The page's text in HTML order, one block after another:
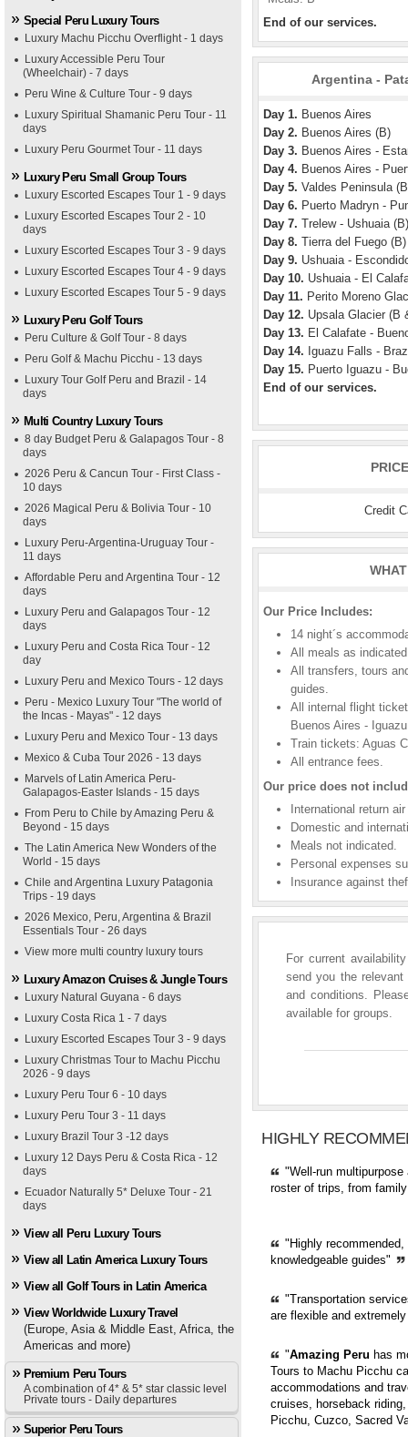
Special Peru Luxury Tours
Luxury Machu Picchu Overflight - 1 days
Luxury Accessible Peru Tour
(Wheelchair) - 7 days
Peru Wine & Culture Tour - 9 days
Luxury Spiritual Shamanic Peru Tour - 11
days
Luxury Peru Gourmet Tour - 11 days
Luxury Peru Small Group Tours
Luxury Escorted Escapes Tour 1 - 9 days
Luxury Escorted Escapes Tour 2 - 10
days
Luxury Escorted Escapes Tour 3 - 9 days
Luxury Escorted Escapes Tour 4 - 9 days
Luxury Escorted Escapes Tour 5 - 9 days
Luxury Peru Golf Tours
Peru Culture & Golf Tour - 8 days
Peru Golf & Machu Picchu - 13 days
Luxury Tour Golf Peru and Brazil - 14
days
Multi Country Luxury Tours
8 day Budget Peru & Galapagos Tour - 8
days
2026 Peru & Cancun Tour - First Class -
10 days
2026 Magical Peru & Bolivia Tour - 10
days
Luxury Peru-Argentina-Uruguay Tour -
11 days
Affordable Peru and Argentina Tour - 12
days
Luxury Peru and Galapagos Tour - 12
days
Luxury Peru and Costa Rica Tour - 12
day
Luxury Peru and Mexico Tours - 12 days
Peru - Mexico Luxury Tour "The world of
the Incas - Mayas" - 12 days
Luxury Peru and Mexico Tour - 13 days
Mexico & Cuba Tour 2026 - 13 days
Marvels of Latin America Peru-
Galapagos-Easter Islands - 15 days
From Peru to Chile by Amazing Peru &
Beyond - 15 days
The Latin America New Wonders of the
World - 15 days
Chile and Argentina Luxury Patagonia
Trips - 19 days
2026 Mexico, Peru, Argentina & Brazil
Essentials Tour - 26 days
View more multi country luxury tours
Luxury Amazon Cruises & Jungle Tours
Luxury Natural Guyana - 6 days
Luxury Costa Rica 1 - 7 days
Luxury Escorted Escapes Tour 3 - 9 days
Luxury Christmas Tour to Machu Picchu
2026 - 9 days
Luxury Peru Tour 6 - 10 days
Luxury Peru Tour 3 - 11 days
Luxury Brazil Tour 3 -12 days
Luxury 12 Days Peru & Costa Rica - 12
days
Ecuador Naturally 5* Deluxe Tour - 21
days
View all Peru Luxury Tours
View all Latin America Luxury Tours
View all Golf Tours in Latin America
View Worldwide Luxury Travel
(Europe, Asia & Middle East, Africa, the
Americas and more)
Premium Peru Tours
A combination of 4* & 5* star classic level
Private tours - Daily departures
Superior Peru Tours
End of our services.
Argentina -
Day 1. Buenos Aires
Day 2. Buenos Aires (B)
Day 3. Buenos Aires -
Day 4. Buenos Aires -
Day 5. Valdes Peninsula
Day 6. Puerto Madryn -
Day 7. Trelew - Ushuaia (B)
Day 8. Tierra del Fuego (B)
Day 9. Ushuaia -
Day 10. Ushuaia - El
Day 11. Perito Moreno
Day 12. Upsala Glacier (B
Day 13. El Calafate -
Day 14. Iguazu Falls -
Day 15. Puerto Iguazu -
End of our services.
Credit
Our Price Includes:
14 night´s
All meals as
All transfers, tours
guides.
All internal flight
Buenos Aires -
Train tickets: Aguas
All entrance fees.
Our price does not
International return
Domestic and
Meals not indicated.
Personal expenses
Insurance against
For current
send you the
and conditions.
available for groups.
HIGHLY
"Well-run
roster of trips, from
"Highly
knowledgeable guides"
"Transportation
are flexible and
"Amazing Peru has
Tours to Machu Picchu
accommodations and
cruises, horseback
Picchu, Cuzco, Sacred